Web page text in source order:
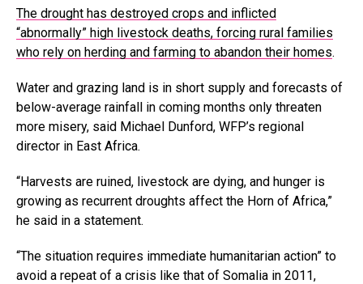
The drought has destroyed crops and inflicted
“abnormally” high livestock deaths, forcing rural families
who rely on herding and farming to abandon their homes.
Water and grazing land is in short supply and forecasts of
below-average rainfall in coming months only threaten
more misery, said Michael Dunford, WFP’s regional
director in East Africa.
“Harvests are ruined, livestock are dying, and hunger is
growing as recurrent droughts affect the Horn of Africa,”
he said in a statement.
“The situation requires immediate humanitarian action” to
avoid a repeat of a crisis like that of Somalia in 2011,